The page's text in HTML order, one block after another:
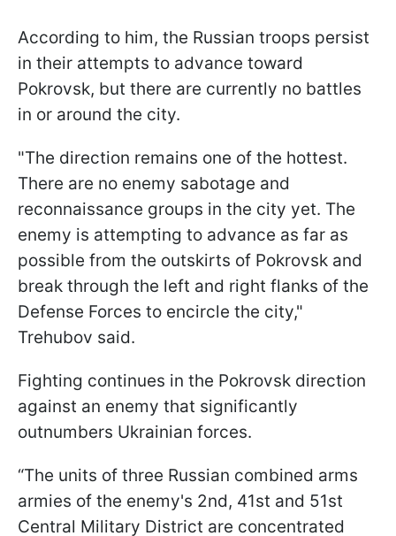
According to him, the Russian troops persist
in their attempts to advance toward
Pokrovsk, but there are currently no battles
in or around the city.
"The direction remains one of the hottest.
There are no enemy sabotage and
reconnaissance groups in the city yet. The
enemy is attempting to advance as far as
possible from the outskirts of Pokrovsk and
break through the left and right flanks of the
Defense Forces to encircle the city,"
Trehubov said.
Fighting continues in the Pokrovsk direction
against an enemy that significantly
outnumbers Ukrainian forces.
“The units of three Russian combined arms
armies of the enemy's 2nd, 41st and 51st
Central Military District are concentrated